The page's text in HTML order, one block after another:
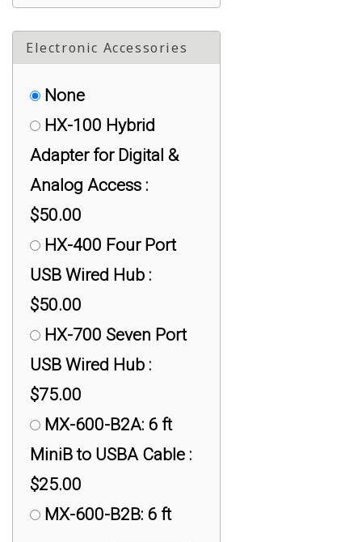
Electronic Accessories
None
HX-100 Hybrid
Adapter for Digital &
Analog Access :
$50.00
HX-400 Four Port
USB Wired Hub :
$50.00
HX-700 Seven Port
USB Wired Hub :
$75.00
MX-600-B2A: 6 ft
MiniB to USBA Cable :
$25.00
MX-600-B2B: 6 ft